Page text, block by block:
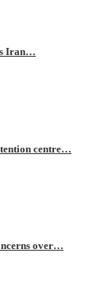
Iran…
centre…
over…